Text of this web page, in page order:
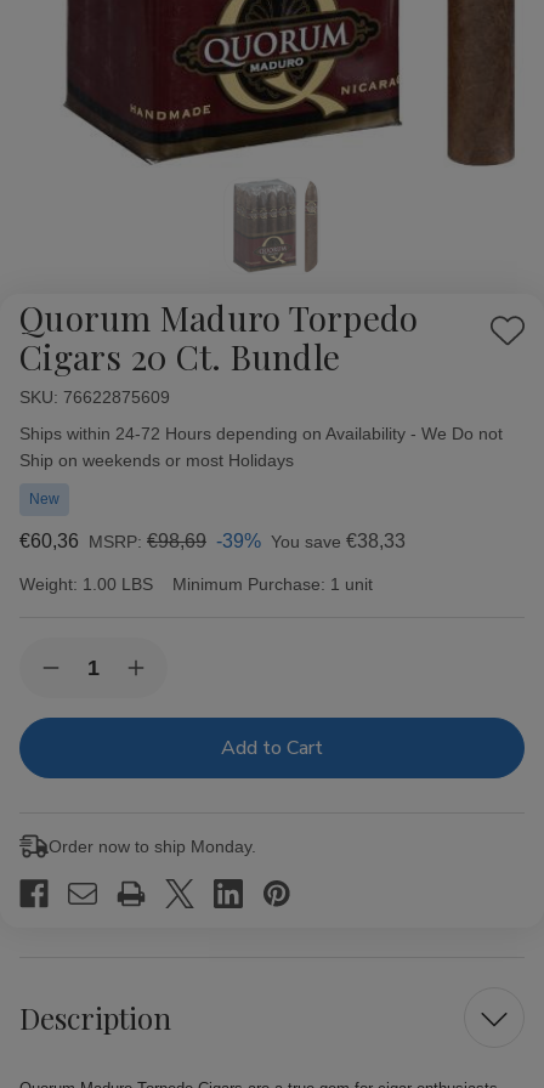
Quorum Maduro Torpedo
Cigars 20 Ct. Bundle
Add
SKU: 76622875609
Availability:
Ships within 24-72 Hours depending on Availability - We Do not
Ship on weekends or most Holidays
New
€60,36 MSRP: €98,69 -39% You save €38,33
Weight: 1.00 LBS Minimum Purchase: 1 unit
Stock:Decrease
of
Torpedo
Bundle
Increase
of
Torpedo
Bundle
Order now to ship Monday.
Description